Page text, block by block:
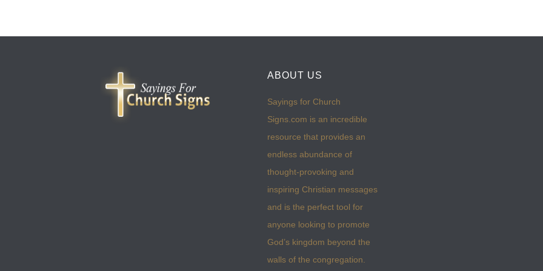
ABOUT US
Sayings for Church
Signs.com is an incredible
resource that provides an
endless abundance of
thought-provoking and
inspiring Christian messages
and is the perfect tool for
anyone looking to promote
God’s kingdom beyond the
walls of the congregation.